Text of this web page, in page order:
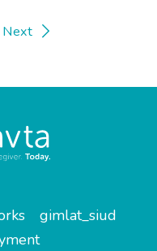
Next
gimlat_siud